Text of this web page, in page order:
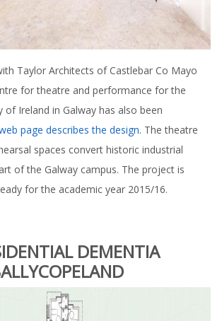
Taylor Architects of Castlebar Co Mayo
for theatre and performance for the
of Ireland in Galway has also been
page describes the design. The theatre
spaces convert historic industrial
of the Galway campus. The project is
for the academic year 2015/16.
DEMENTIA